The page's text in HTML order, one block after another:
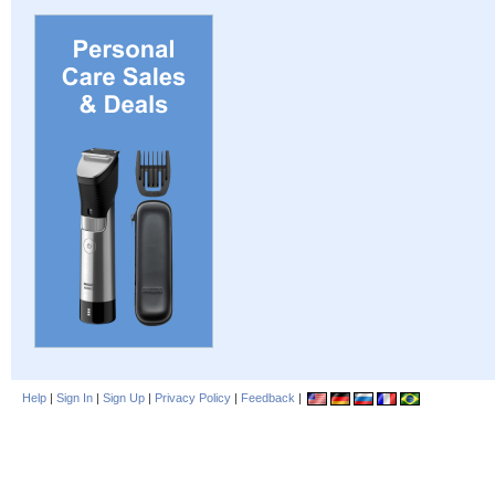
Help | Sign In | Sign Up | Privacy Policy | Feedback |